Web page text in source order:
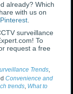
already? Which
with us on
Pinterest.
surveillance
To
request a free
Trends
Convenience and
trends, What to